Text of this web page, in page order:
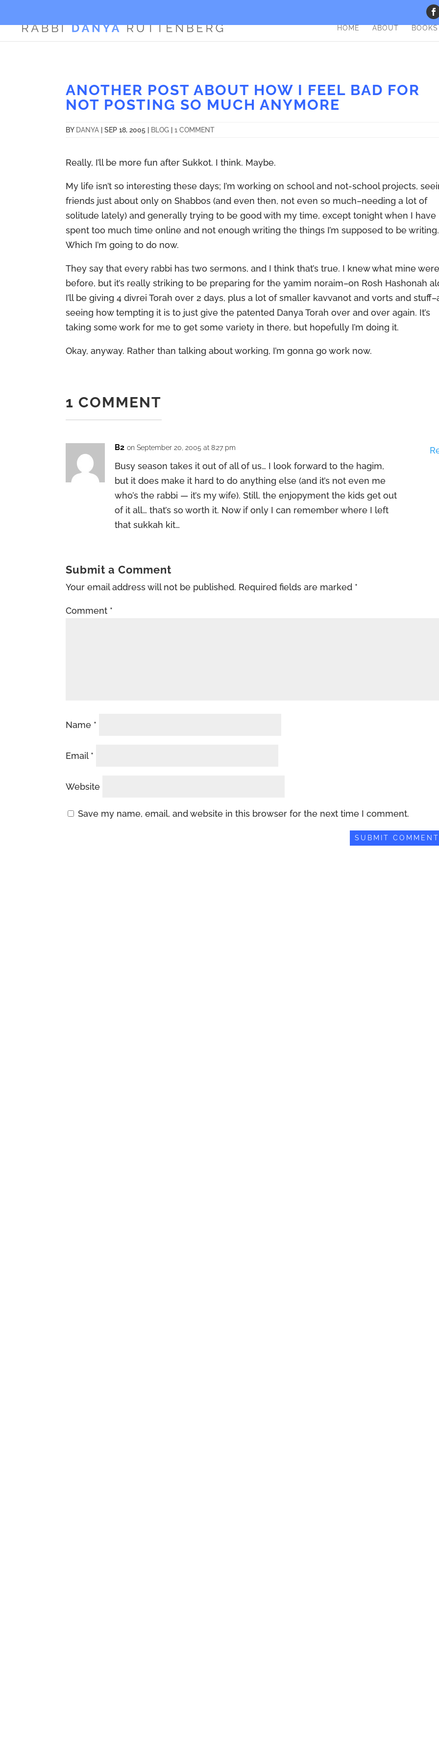
HOME ABOUT BOOKS
ANOTHER POST ABOUT HOW I FEEL BAD FOR
NOT POSTING SO MUCH ANYMORE
BY DANYA |SEP 18, 2005 BLOG |1 COMMENT
Really, I’ll be more fun after Sukkot. I think. Maybe.
My life isn’t so interesting these days; I’m working on school and not-school projects,
friends just about only on Shabbos (and even then, not even so much–needing a lot of
solitude lately) and generally trying to be good with my time, except tonight when I have
spent too much time online and not enough writing the things I’m supposed to be writing.
Which I’m going to do now.
They say that every rabbi has two sermons, and I think that’s true. I knew what mine
before, but it’s really striking to be preparing for the yamim noraim–on Rosh Hashonah
I’ll be giving 4 divrei Torah over 2 days, plus a lot of smaller kavvanot and vorts and
seeing how tempting it is to just give the patented Danya Torah over and over again. It’s
taking some work for me to get some variety in there, but hopefully I’m doing it.
Okay, anyway. Rather than talking about working, I’m gonna go work now.
1 COMMENT
B2 on September 20, 2005 at 8:27 pm
Busy season takes it out of all of us… I look forward to the hagim,
but it does make it hard to do anything else (and it’s not even me
who’s the rabbi — it’s my wife). Still, the enjopyment the kids get out
of it all… that’s so worth it. Now if only I can remember where I left
that sukkah kit…
Submit a Comment
Your email address will not be published. Required fields are marked *
Comment *
Name *
Email *
Website
Save my name, email, and website in this browser for the next time I comment.